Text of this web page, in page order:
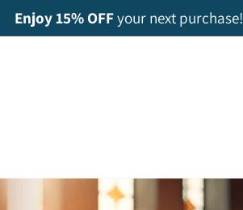
Enjoy 15% OFFyour next purchase!